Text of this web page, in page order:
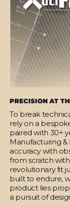
PRECISION AT
To break
rely on a
paired with 30+
Manufacturing &
accuracy with
from scratch
revolutionary fit
built to endure,
product lies
a pursuit of